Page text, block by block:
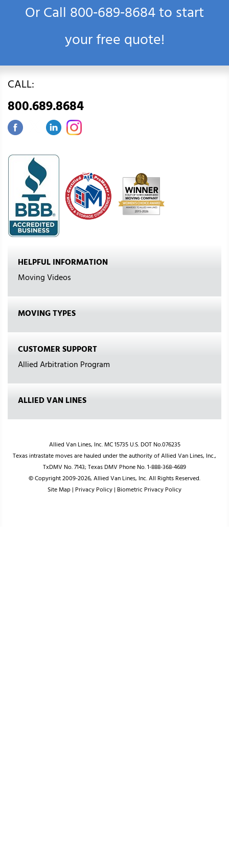
Or Call800‑689‑8684to start
your free quote!
CALL:
800.689.8684
HELPFUL INFORMATION
Moving Videos
MOVING TYPES
CUSTOMER SUPPORT
Allied Arbitration Program
ALLIED VAN LINES
Allied Van Lines, Inc. MC 15735 U.S. DOT No.076235
Texas intrastate moves are hauled under the authority of Allied Van Lines, Inc.,
TxDMV No. 7143; Texas DMV Phone No. 1-888-368-4689
© Copyright 2009-2026, Allied Van Lines, Inc. All Rights Reserved.
Site Map| Privacy Policy| Biometric Privacy Policy